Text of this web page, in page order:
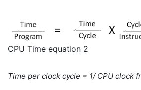
CPU Time equation 2
Time per clock cycle = 1/ CPU clock